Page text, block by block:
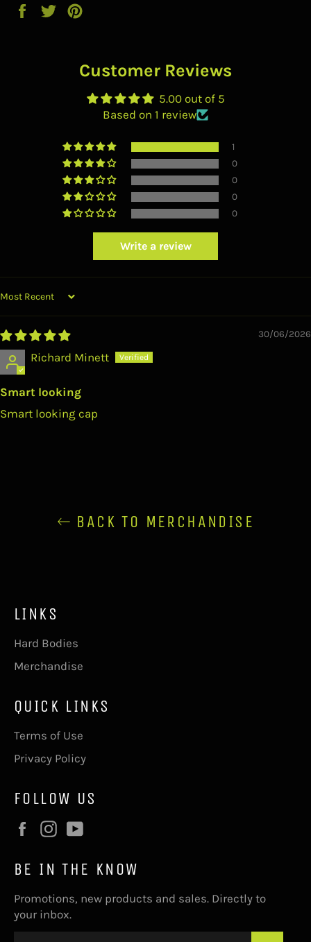
Share
Tweet
Customer Reviews
5.00 out of 5
Based on 1 review
1
0
0
0
0
Write a review
SORT BY
30/06/2026
Richard Minett
Smart looking
Smart looking cap
BACK TO MERCHANDISE
LINKS
Hard Bodies
Merchandise
QUICK LINKS
Terms of Use
Privacy Policy
FOLLOW US
FacebookInstagram
BE IN THE KNOW
Promotions, new products and sales. Directly to
your inbox.